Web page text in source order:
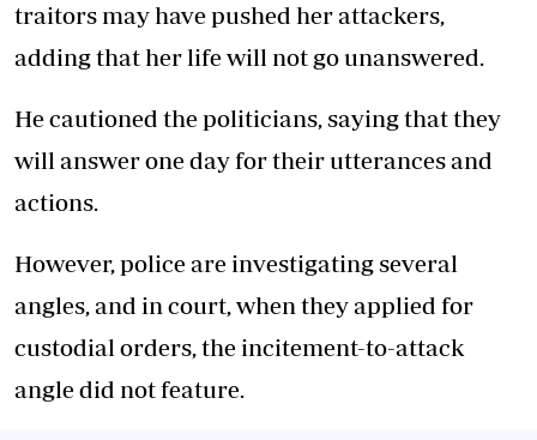
traitors may have pushed her attackers,
adding that her life will not go unanswered.
He cautioned the politicians, saying that they
will answer one day for their utterances and
actions.
However, police are investigating several
angles, and in court, when they applied for
custodial orders, the incitement-to-attack
angle did not feature.